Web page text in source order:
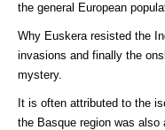
the general European
Why Euskera resisted the
invasions and finally the
mystery.
It is often attributed to the
the Basque region was